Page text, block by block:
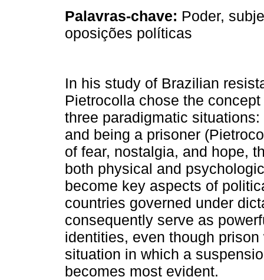
Palavras-chave: Poder,
oposições políticas
In his study of Brazilian
Pietrocolla chose the
three paradigmatic
and being a prisoner
of fear, nostalgia, and hope,
both physical and
become key aspects of
countries governed under
consequently serve as
identities, even though
situation in which a
becomes most evident.